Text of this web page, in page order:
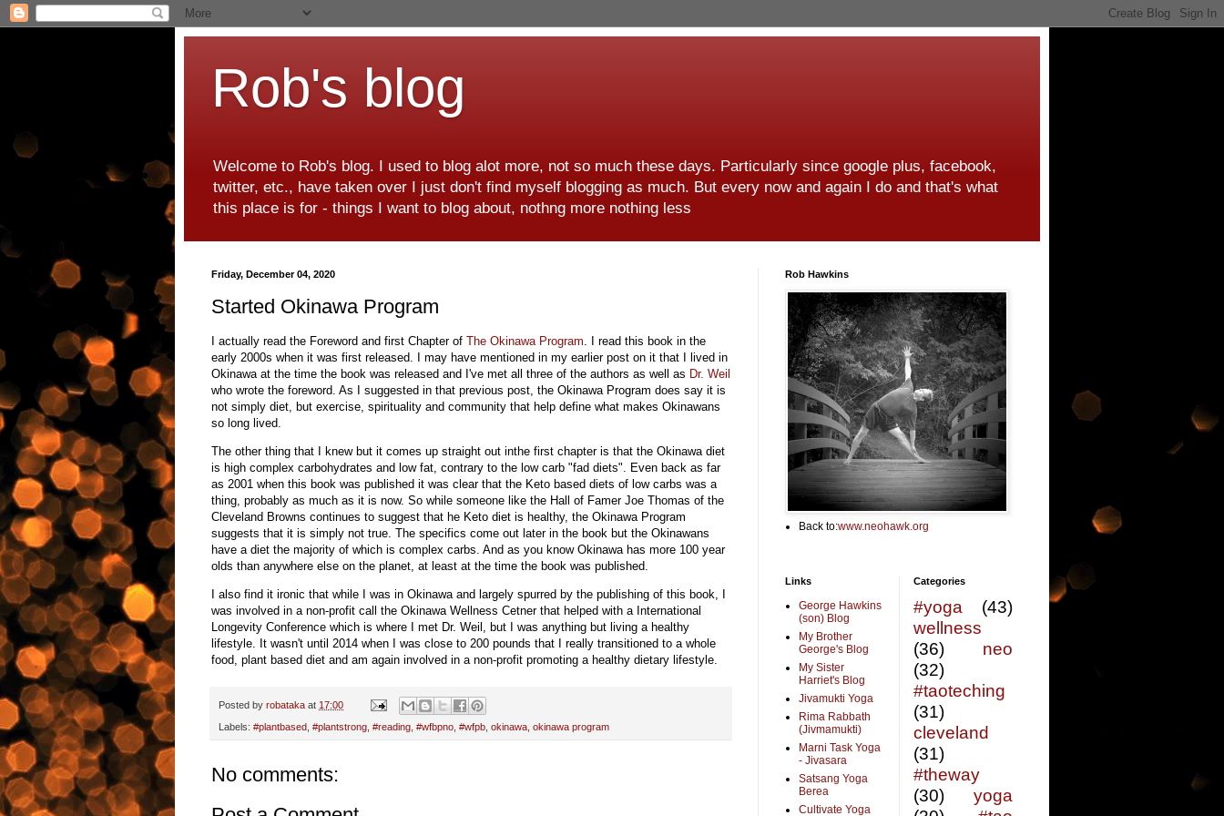
Rob's blog
Welcome to Rob's blog. I used to blog alot more, not so much these days. Particularly since google plus, facebook,
twitter, etc., have taken over I just don't find myself blogging as much. But every now and again I do and that's what
this place is for - things I want to blog about, nothng more nothing less
Friday, December 04, 2020
Started Okinawa Program
I actually read the Foreword and first Chapter of The Okinawa Program. I read this book in the
early 2000s when it was first released. I may have mentioned in my earlier post on it that I lived in
Okinawa at the time the book was released and I've met all three of the authors as well as Dr. Weil
who wrote the foreword. As I suggested in that previous post, the Okinawa Program does say it is
not simply diet, but exercise, spirituality and community that help define what makes Okinawans
so long lived.
The other thing that I knew but it comes up straight out inthe first chapter is that the Okinawa diet
is high complex carbohydrates and low fat, contrary to the low carb "fad diets". Even back as far
as 2001 when this book was published it was clear that the Keto based diets of low carbs was a
thing, probably as much as it is now. So while someone like the Hall of Famer Joe Thomas of the
Cleveland Browns continues to suggest that he Keto diet is healthy, the Okinawa Program
suggests that it is simply not true. The specifics come out later in the book but the Okinawans
have a diet the majority of which is complex carbs. And as you know Okinawa has more 100 year
olds than anywhere else on the planet, at least at the time the book was published.
I also find it ironic that while I was in Okinawa and largely spurred by the publishing of this book, I
was involved in a non-profit call the Okinawa Wellness Cetner that helped with a International
Longevity Conference which is where I met Dr. Weil, but I was anything but living a healthy
lifestyle. It wasn't until 2014 when I was close to 200 pounds that I really transitioned to a whole
food, plant based diet and am again involved in a non-profit promoting a healthy dietary lifestyle.
Posted by robataka at 17:00
Labels: #plantbased #plantstrong #reading #wfbpno #wfpb okinawa okinawa program
No comments:
Rob Hawkins
Back to:www.neohawk.org
Links
George Hawkins
(son) Blog
My Brother
George's Blog
My Sister
Harriet's Blog
Jivamukti Yoga
Rima Rabbath
(Jivmamukti)
Marni Task Yoga
- Jivasara
Satsang Yoga
Berea
Cultivate Yoga
Categories
#yoga
(43)
wellness
(36)
neo
(32)
#taoteching
(31)
cleveland
(31)
#theway
(30)
yoga